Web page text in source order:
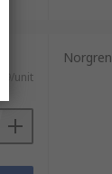
unit
Norgren